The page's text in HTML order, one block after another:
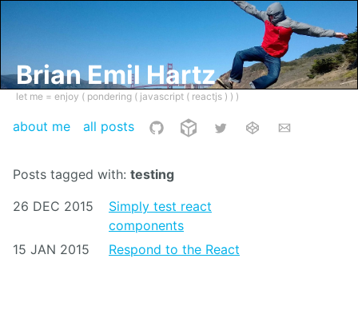
Brian Emil Hartz
let me = enjoy ( pondering ( javascript ( reactjs ) ) )
about me all posts
Posts tagged with: testing
26 DEC 2015
Simply test react
components
15 JAN 2015
Respond to the React